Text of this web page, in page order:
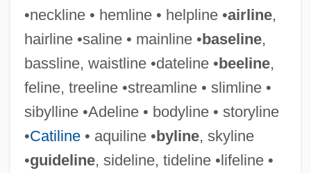
•neckline • hemline • helpline •airline,
hairline •saline • mainline •baseline,
bassline, waistline •dateline •beeline,
feline, treeline •streamline • slimline •
sibylline •Adeline • bodyline • storyline
•Catiline• aquiline •byline, skyline
•guideline, sideline, tideline •lifeline •
Sight Draft
Sight Deposit
Sighing
Sighet